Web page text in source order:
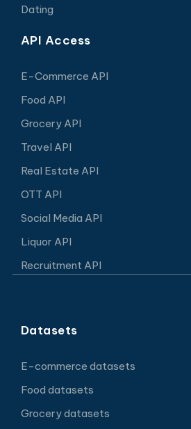
Dating
API Access
E-Commerce API
Food API
Grocery API
Travel API
Real Estate API
OTT API
Social Media API
Liquor API
Recruitment API
Datasets
E-commerce datasets
Food datasets
Grocery datasets